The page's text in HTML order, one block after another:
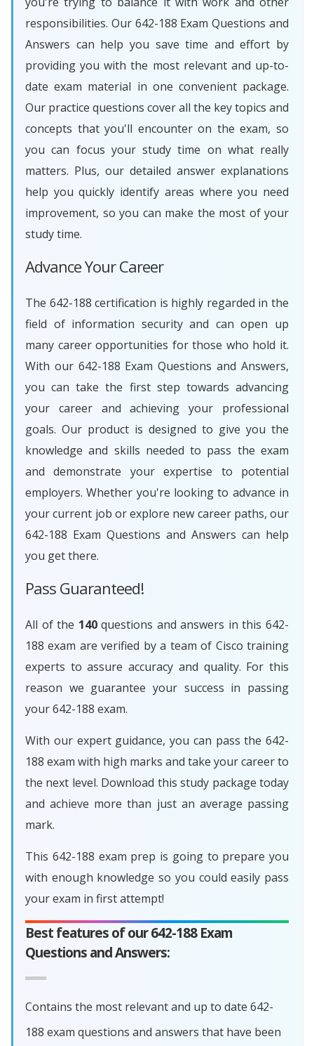
responsibilities. Our 642-188 Exam Questions and
Answers can help you save time and effort by
providing you with the most relevant and up-to-
date exam material in one convenient package.
Our practice questions cover all the key topics and
concepts that you'll encounter on the exam, so
you can focus your study time on what really
matters. Plus, our detailed answer explanations
help you quickly identify areas where you need
improvement, so you can make the most of your
study time.
Advance Your Career
The 642-188 certification is highly regarded in the
field of information security and can open up
many career opportunities for those who hold it.
With our 642-188 Exam Questions and Answers,
you can take the first step towards advancing
your career and achieving your professional
goals. Our product is designed to give you the
knowledge and skills needed to pass the exam
and demonstrate your expertise to potential
employers. Whether you're looking to advance in
your current job or explore new career paths, our
642-188 Exam Questions and Answers can help
you get there.
Pass Guaranteed!
All of the 140questions and answers in this 642-
188 exam are verified by a team of Cisco training
experts to assure accuracy and quality. For this
reason we guarantee your success in passing
your 642-188 exam.
With our expert guidance, you can pass the 642-
188 exam with high marks and take your career to
the next level. Download this study package today
and achieve more than just an average passing
mark.
This 642-188 exam prep is going to prepare you
with enough knowledge so you could easily pass
your exam in first attempt!
Best features of our 642-188 Exam
Questions and Answers:
Contains the most relevant and up to date 642-
188 exam questions and answers that have been